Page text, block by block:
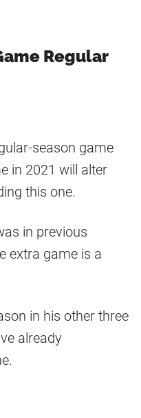
Regular
season game
in 2021 will alter
this one.
in previous
extra game is a
in his other three
already